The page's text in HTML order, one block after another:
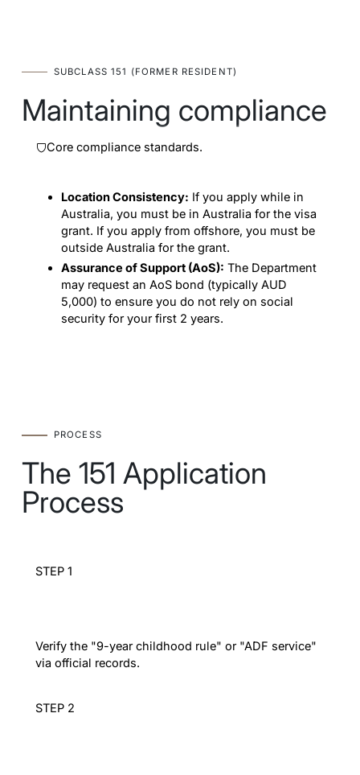
SUBCLASS 151 (FORMER RESIDENT)
Maintaining compliance
Core compliance standards.
Location Consistency: If you apply while in
Australia, you must be in Australia for the visa
grant. If you apply from offshore, you must be
outside Australia for the grant.
Assurance of Support (AoS): The Department
may request an AoS bond (typically AUD
5,000) to ensure you do not rely on social
security for your first 2 years.
PROCESS
The 151 Application
Process
STEP 1
Verify the "9-year childhood rule" or "ADF service"
via official records.
STEP 2